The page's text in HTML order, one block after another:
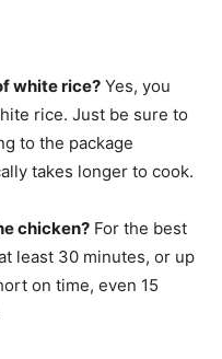
white rice? Yes, you
rice. Just be sure to
to the package
takes longer to cook.
chicken? For the best
least 30 minutes, or up
on time, even 15